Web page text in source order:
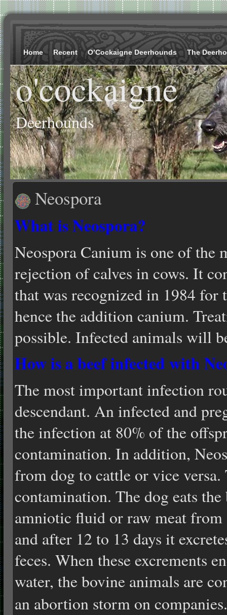
Home Recent O’Cockaigne Deerhounds The
o'cockaigne
Deerhounds
Neospora
What is Neospora?
Neospora Canium is one of the
rejection of calves in cows. It
that was recognized in 1984 for
hence the addition canium.
possible. Infected animals will
How is a beef infected with
The most important infection
descendant. An infected and
the infection at 80% of the
contamination. In addition,
from dog to cattle or vice
contamination. The dog eats
amniotic fluid or raw meat
and after 12 to 13 days it
feces. When these excrements
water, the bovine animals are
an abortion storm on